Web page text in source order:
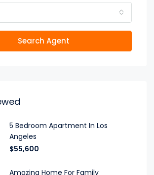
Search Agent
5 Bedroom Apartment In Los
Angeles
$55,600
Amazing Home For Family